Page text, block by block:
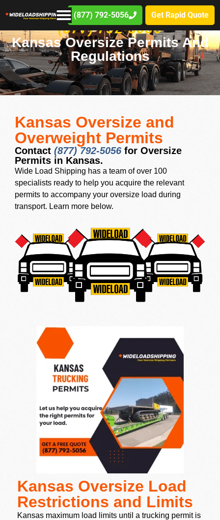
(877) 792-5056 Get Rapid Quote
(877) 792-5056
Kansas Oversize Permits And
Regulations
Kansas Oversize and
Overweight Permits
Contact (877) 792-5056 for Oversize
Permits in Kansas.
Wide Load Shipping has a team of over 100
specialists ready to help you acquire the relevant
permits to accompany your oversize load during
transport. Learn more below.
Kansas Oversize Load
Restrictions and Limits
Kansas maximum load limits until a trucking permit is